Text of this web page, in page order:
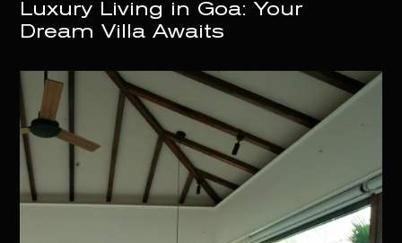
Luxury Living in Goa: Your
Dream Villa Awaits